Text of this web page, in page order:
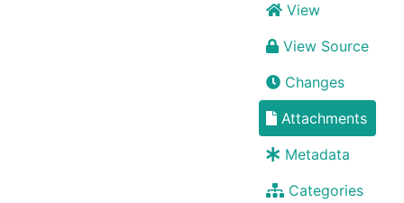
View
View Source
Changes
Attachments
Metadata
Categories